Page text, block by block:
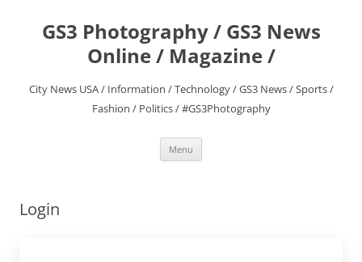
contentGS3 Photography / GS3 News
Online / Magazine /
City News USA / Information / Technology / GS3 News / Sports /
Fashion / Politics / #GS3Photography
Menu
Login